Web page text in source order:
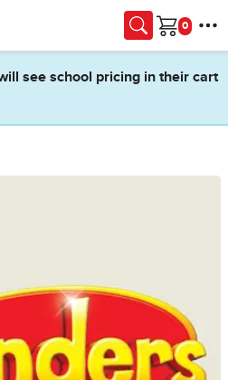
Cart
see school pricing in their cart